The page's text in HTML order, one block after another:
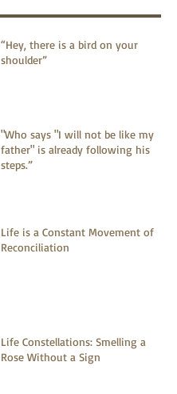
“Hey, there is a bird on your
shoulder”
"Who says "I will not be like my
father" is already following his
steps.”
Life is a Constant Movement of
Reconciliation
Life Constellations: Smelling a
Rose Without a Sign